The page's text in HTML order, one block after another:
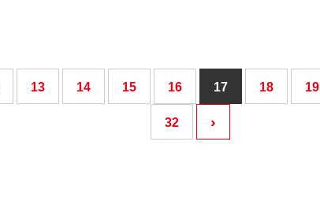
13 14 15 16 17 18 19
32 ›